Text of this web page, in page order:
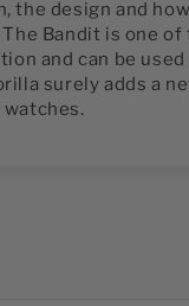
the design and
Bandit is one
and can be
surely adds a